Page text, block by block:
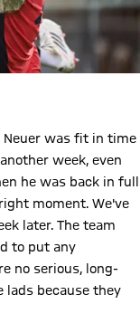
Neuer was fit in time
week, even
he was back in full
moment. We've
later. The team
to put any
no serious, long-
because they